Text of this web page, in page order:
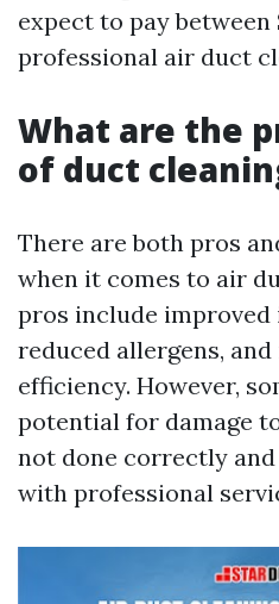
expect to pay between
professional air duct
What are the
of duct
There are both pros
when it comes to air
pros include
reduced allergens,
efficiency. However,
potential for damage
not done correctly
with professional